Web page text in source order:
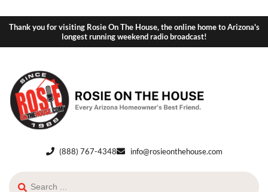
Thank you for visiting Rosie On The House, the online home to Arizona's
longest running weekend radio broadcast!
(888) 767-4348 info@rosieonthehouse.com